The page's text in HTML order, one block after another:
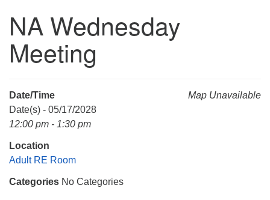
Unitarian Universalist Church of Huntsville
3921 Broadmor Rd.
Huntsville AL, 35810
Mail To:
P. O. Box 5545
Huntsville, AL 35814
(256) 534-0508
NA Wednesday
Meeting
Map Unavailable
Date/Time
Date(s) - 05/17/2028
12:00 pm - 1:30 pm
Location
Adult RE Room
Categories No Categories